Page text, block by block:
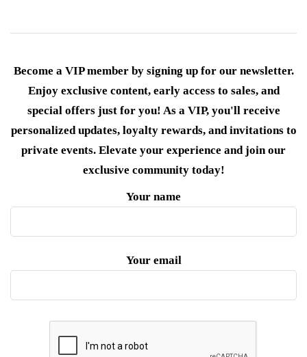
Become a VIP member by signing up for our newsletter.
Enjoy exclusive content, early access to sales, and
special offers just for you! As a VIP, you'll receive
personalized updates, loyalty rewards, and invitations to
private events. Elevate your experience and join our
exclusive community today!
Your name
Your email